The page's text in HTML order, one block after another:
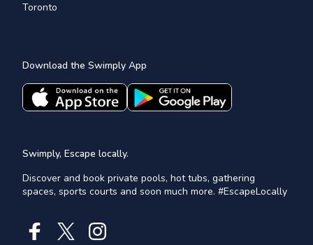
Toronto
Download the Swimply App
Swimply, Escape locally.
Discover and book private pools, hot tubs, gathering
spaces, sports courts and soon much more. #EscapeLocally